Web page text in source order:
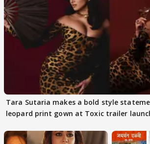
Tara Sutaria makes a bold style
leopard print gown at Toxic trailer